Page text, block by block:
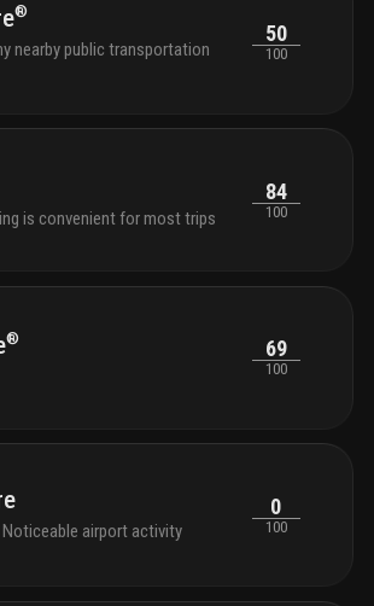
®
nearby public transportation
50
100
is convenient for most trips
84
100
® 69
100
airport activity
0
100